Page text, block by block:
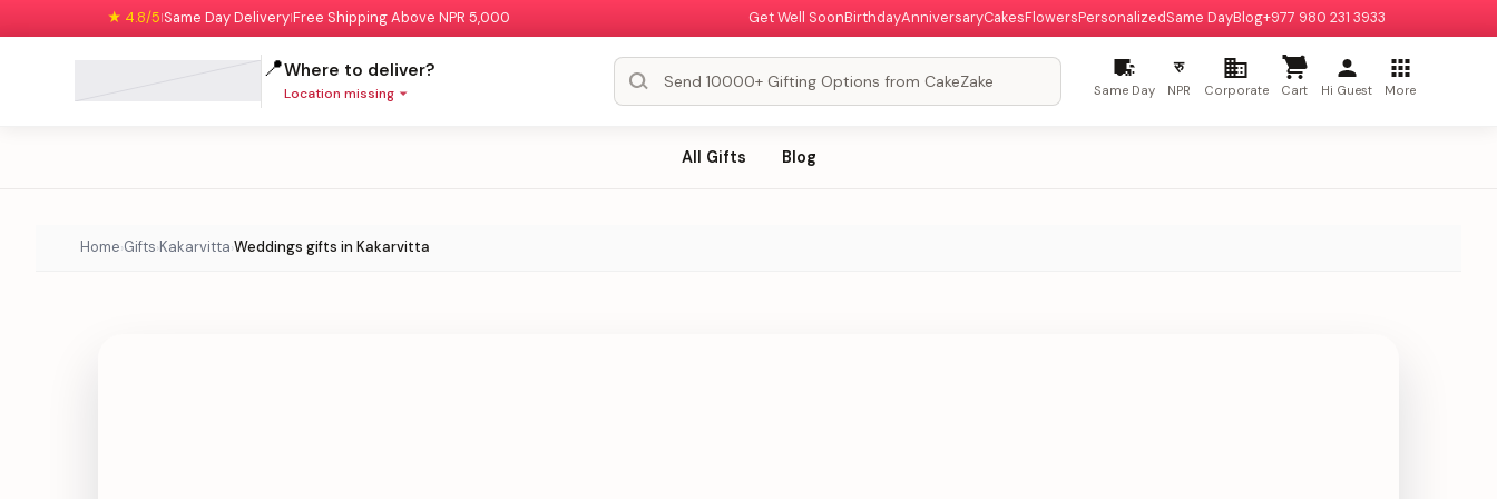
★ 4.8/5|Same Day Delivery|Free Shipping Above NPR 5,000 Get Well SoonBirthdayAnniversaryCakesFlowersPersonalizedSame DayBlog+977 980 231 3933
📍Where to deliver?
Location missing Same Day
रु
NPR Corporate Cart Hi Guest More
All Gifts Blog
Home›Gifts›Kakarvitta›Weddings gifts in Kakarvitta